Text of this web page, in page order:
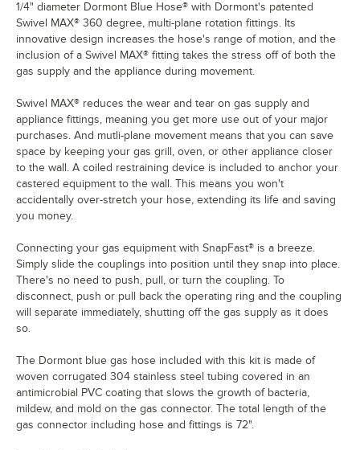
1/4" diameter Dormont Blue Hose® with Dormont's patented
Swivel MAX® 360 degree, multi-plane rotation fittings. Its
innovative design increases the hose's range of motion, and the
inclusion of a Swivel MAX® fitting takes the stress off of both the
gas supply and the appliance during movement.
Swivel MAX® reduces the wear and tear on gas supply and
appliance fittings, meaning you get more use out of your major
purchases. And mutli-plane movement means that you can save
space by keeping your gas grill, oven, or other appliance closer
to the wall. A coiled restraining device is included to anchor your
castered equipment to the wall. This means you won't
accidentally over-stretch your hose, extending its life and saving
you money.
Connecting your gas equipment with SnapFast® is a breeze.
Simply slide the couplings into position until they snap into place.
There's no need to push, pull, or turn the coupling. To
disconnect, push or pull back the operating ring and the coupling
will separate immediately, shutting off the gas supply as it does
so.
The Dormont blue gas hose included with this kit is made of
woven corrugated 304 stainless steel tubing covered in an
antimicrobial PVC coating that slows the growth of bacteria,
mildew, and mold on the gas connector. The total length of the
gas connector including hose and fittings is 72".